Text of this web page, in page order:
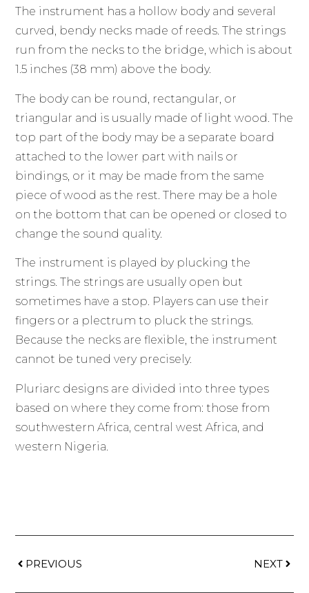
The instrument has a hollow body and several
curved, bendy necks made of reeds. The strings
run from the necks to the bridge, which is about
1.5 inches (38 mm) above the body.
The body can be round, rectangular, or
triangular and is usually made of light wood. The
top part of the body may be a separate board
attached to the lower part with nails or
bindings, or it may be made from the same
piece of wood as the rest. There may be a hole
on the bottom that can be opened or closed to
change the sound quality.
The instrument is played by plucking the
strings. The strings are usually open but
sometimes have a stop. Players can use their
fingers or a plectrum to pluck the strings.
Because the necks are flexible, the instrument
cannot be tuned very precisely.
Pluriarc designs are divided into three types
based on where they come from: those from
southwestern Africa, central west Africa, and
western Nigeria.
PREVIOUS NEXT